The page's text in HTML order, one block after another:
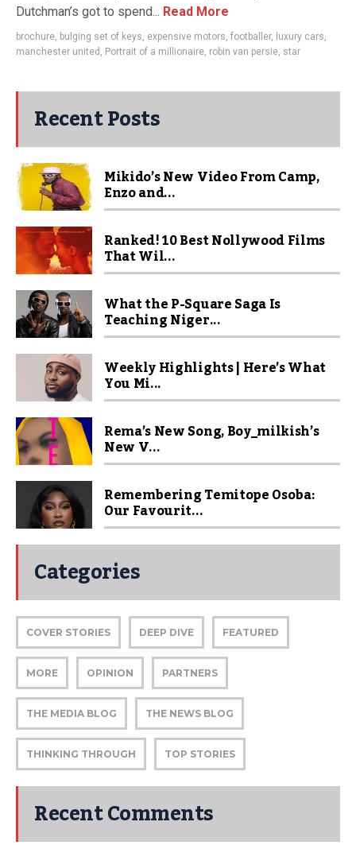
Dutchman’s got to spend... Read More
brochure, bulging set of keys, expensive motors, footballer, luxury cars,
manchester united , Portrait of a millionaire, robin van persie, star
Recent Posts
Mikido’s New Video From Camp,
Enzo and...
Ranked! 10 Best Nollywood Films
That Wil...
What the P-Square Saga Is
Teaching Niger...
Weekly Highlights | Here’s What
You Mi...
Rema’s New Song, Boy_milkish’s
New V...
Remembering Temitope Osoba:
Our Favourit...
Categories
COVER STORIES DEEP DIVE FEATURED
MORE OPINION PARTNERS
THE MEDIA BLOG THE NEWS BLOG
THINKING THROUGH TOP STORIES
Recent Comments